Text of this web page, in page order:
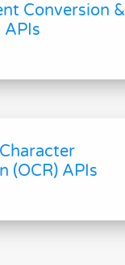
Conversion &
APIs
(OCR) APIs